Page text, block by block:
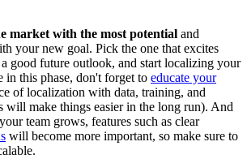
market with the most potential and
your new goal. Pick the one that excites
good future outlook, and start localizing your
in this phase, don't forget to educate your
of localization with data, training, and
will make things easier in the long run). And
team grows, features such as clear
will become more important, so make sure to